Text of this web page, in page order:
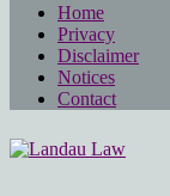
Home
Privacy
Disclaimer
Notices
Contact